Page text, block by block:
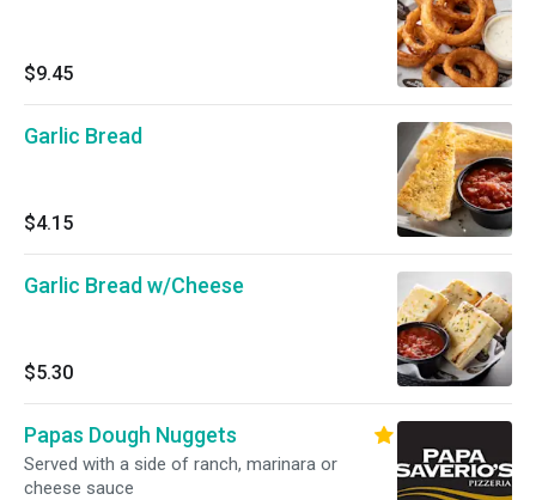
$9.45
Garlic Bread
$4.15
Garlic Bread w/Cheese
$5.30
Papas Dough Nuggets
Served with a side of ranch, marinara or
cheese sauce